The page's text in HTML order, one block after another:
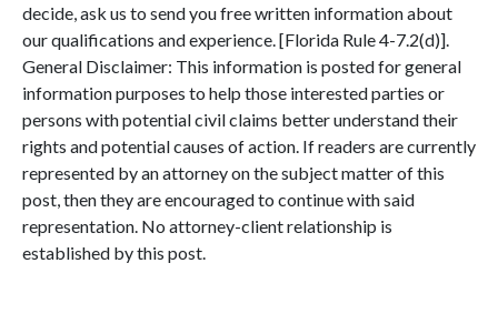
decide, ask us to send you free written information about
our qualifications and experience. [Florida Rule 4-7.2(d)].
General Disclaimer: This information is posted for general
information purposes to help those interested parties or
persons with potential civil claims better understand their
rights and potential causes of action. If readers are currently
represented by an attorney on the subject matter of this
post, then they are encouraged to continue with said
representation. No attorney-client relationship is
established by this post.